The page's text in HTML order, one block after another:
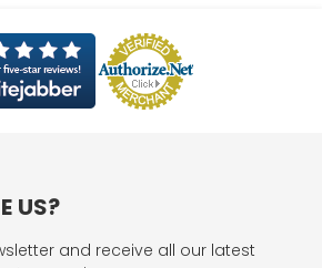
US?
and receive all our latest